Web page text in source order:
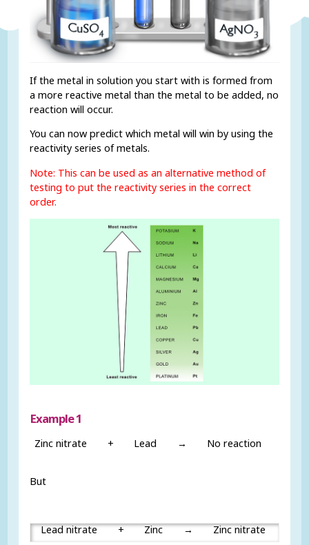
If the metal in solution you start with is formed from
a more reactive metal than the metal to be added, no
reaction will occur.
You can now predict which metal will win by using the
reactivity series of metals.
Note: This can be used as an alternative method of
testing to put the reactivity series in the correct
order.
Example 1
Zinc nitrate + Lead → No reaction
But
Lead nitrate + Zinc → Zinc nitrate